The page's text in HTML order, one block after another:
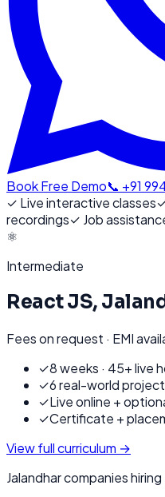
Book Free Demo📞 +91
✓ Live interactive classes
recordings✓ Job
⚛️
Intermediate
React JS,
Fees on request · EMI
✓8 weeks · 45+ live
✓6 real-world
✓Live online +
✓Certificate +
View full curriculum →
Jalandharcompanies